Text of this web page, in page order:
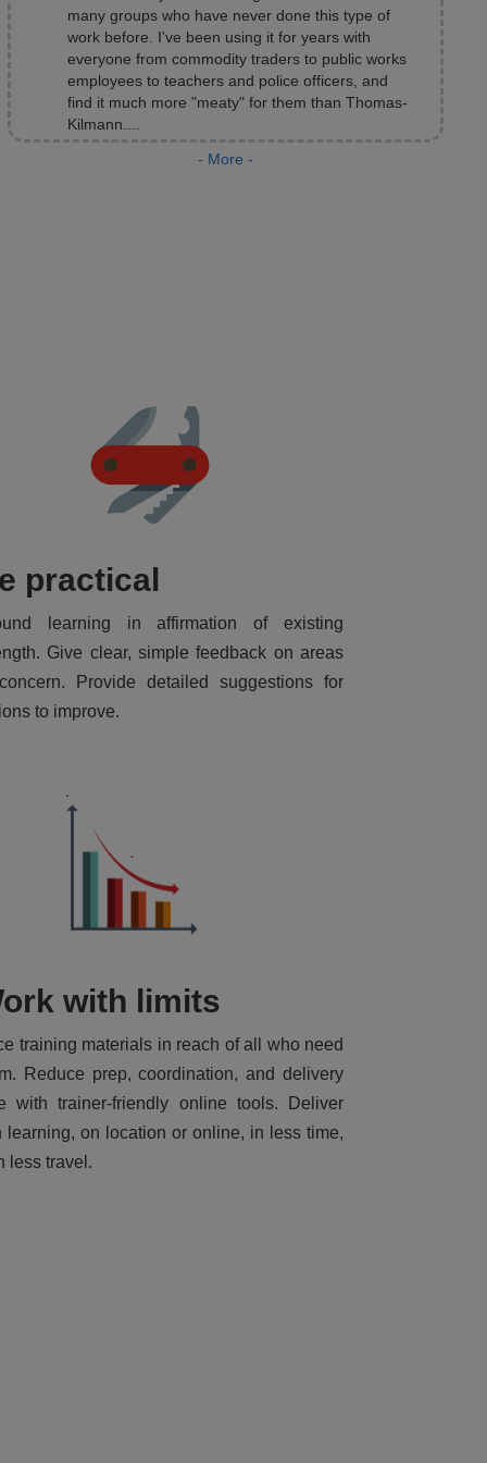
Kilmann....
Fran Sepler
President, Sepler and Associates, Minneapolis, MN
- More -
practical
learning in affirmation of existing
Give clear, simple feedback on areas
Provide detailed suggestions for
to improve.
with limits
training materials in reach of all who need
Reduce prep, coordination, and delivery
with trainer-friendly online tools. Deliver
learning, on location or online, in less time,
less travel.